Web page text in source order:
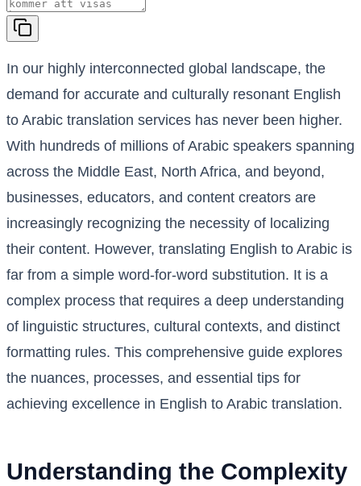
In our highly interconnected global landscape, the
demand for accurate and culturally resonant English
to Arabic translation services has never been higher.
With hundreds of millions of Arabic speakers spanning
across the Middle East, North Africa, and beyond,
businesses, educators, and content creators are
increasingly recognizing the necessity of localizing
their content. However, translating English to Arabic is
far from a simple word-for-word substitution. It is a
complex process that requires a deep understanding
of linguistic structures, cultural contexts, and distinct
formatting rules. This comprehensive guide explores
the nuances, processes, and essential tips for
achieving excellence in English to Arabic translation.
Understanding the Complexity